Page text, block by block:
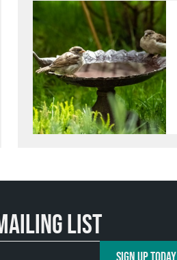
list
SIGN UP TODAY